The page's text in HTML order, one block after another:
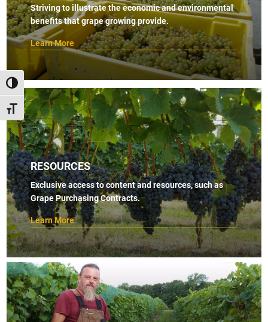
TOGGLE HIGH CONTRAST
TOGGLE FONT SIZE
Striving to illustrate the economic and environmental
benefits that grape growing provide.
Learn More
RESOURCES
Exclusive access to content and resources, such as
Grape Purchasing Contracts.
Learn More